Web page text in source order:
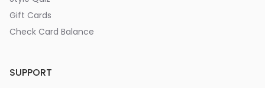
Gift Cards
Check Card Balance
SUPPORT